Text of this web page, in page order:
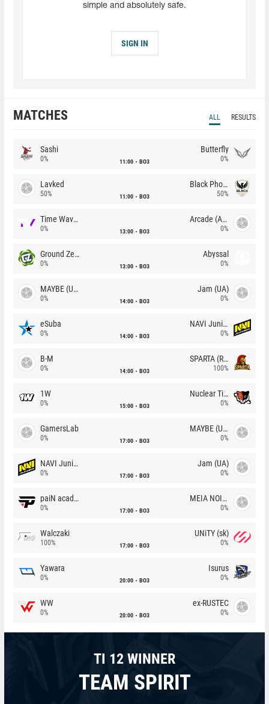
simple and absolutely safe.
SIGN IN
MATCHES ALL RESULTS
Sashi
0% 11:00 BO3
Butterfly
0%
Lavked
50% 11:00 BO3
Black Phoenix
50%
Time Waves
0% 13:00 BO3
Arcade (AU)
0%
Ground Zero
0% 13:00 BO3
Abyssal
0%
MAYBE (UA)
0% 14:00 BO3
Jam (UA)
0%
eSuba
0% 14:00 BO3
NAVI Junior
0%
B-M
0% 14:00 BO3
SPARTA (RU)
100%
1W
0% 15:00 BO3
Nuclear TigeRES
0%
GamersLab
0% 17:00 BO3
MAYBE (UA)
0%
NAVI Junior
0% 17:00 BO3
Jam (UA)
0%
paiN academy
0% 17:00 BO3
MEIA NOITE
0%
Walczaki
100% 17:00 BO3
UNiTY (sk)
0%
Yawara
0% 20:00 BO3
Isurus
0%
WW
0% 20:00 BO3
ex-RUSTEC
0%
TI 12 WINNER
TEAM SPIRIT